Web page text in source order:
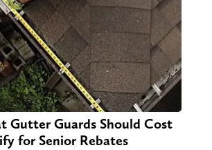
Gutter Guards Should Cost
for Senior Rebates